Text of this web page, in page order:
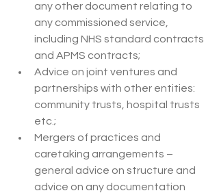
any other document relating to
any commissioned service,
including NHS standard contracts
and APMS contracts;
Advice on joint ventures and
partnerships with other entities:
community trusts, hospital trusts
etc.;
Mergers of practices and
caretaking arrangements –
general advice on structure and
advice on any documentation